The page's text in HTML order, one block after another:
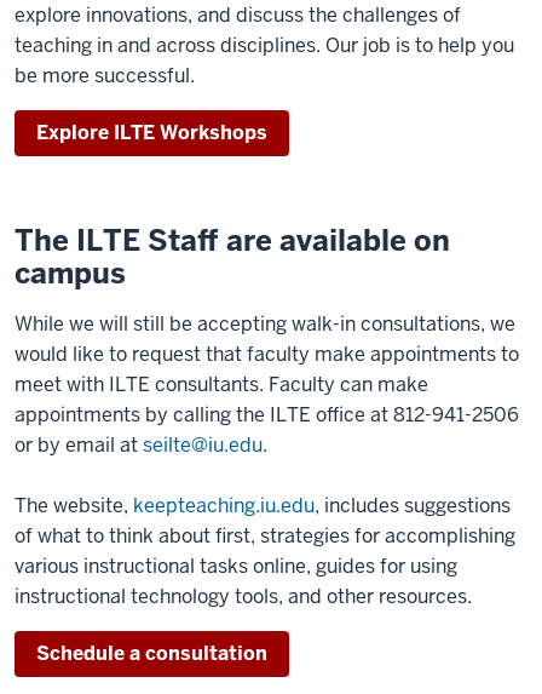
explore innovations, and discuss the challenges of
teaching in and across disciplines. Our job is to help you
be more successful.
Explore ILTE Workshops
The ILTE Staff are available on
campus
While we will still be accepting walk-in consultations, we
would like to request that faculty make appointments to
meet with ILTE consultants. Faculty can make
appointments by calling the ILTE office at 812-941-2506
or by email atseilte@iu.edu.
The website, keepteaching.iu.edu, includes suggestions
of what to think about first, strategies for accomplishing
various instructional tasks online, guides for using
instructional technology tools, and other resources.
Schedule a consultation